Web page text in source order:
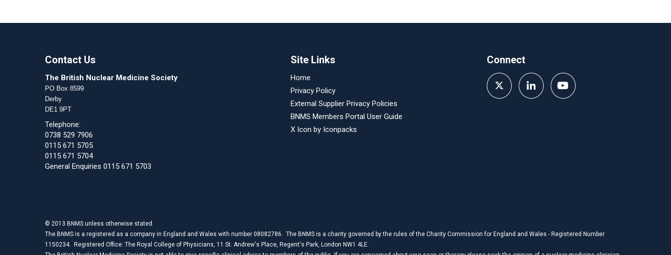
Contact Us
The British Nuclear Medicine Society
PO Box 8599
Derby
DE1 9PT
Telephone:
0738 529 7906
0115 671 5705
0115 671 5704
General Enquiries 0115 671 5703
Site Links
Home
Privacy Policy
External Supplier Privacy Policies
BNMS Members Portal User Guide
X Icon by Iconpacks
Connect
© 2013 BNMS unless otherwise stated.
The BNMS is a registered as a company in England and Wales with number 08082786. The BNMS is a charity governed by the rules of the Charity Commission for England and Wales - Registered Number
1150234. Registered Office: The Royal College of Physicians, 11 St. Andrew's Place, Regent's Park, London NW1 4LE.